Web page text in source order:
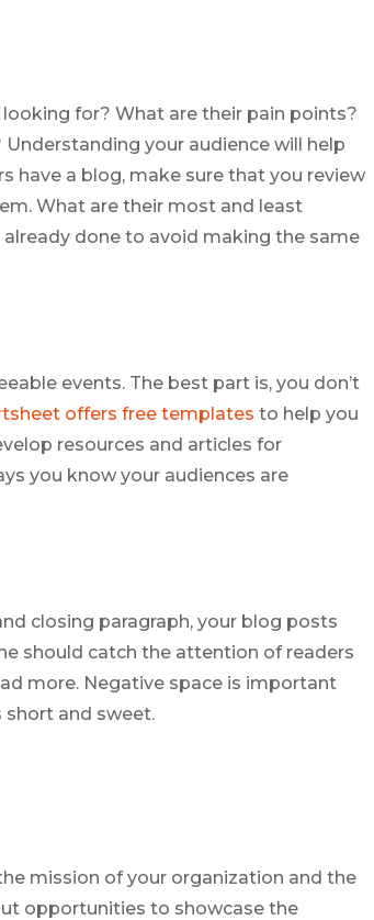
for? What are their pain points?
your audience will help
have a blog, make sure that you review
What are their most and least
done to avoid making the same
events. The best part is, you don’t
offers free templates to help you
resources and articles for
you know your audiences are
closing paragraph, your blog posts
should catch the attention of readers
more. Negative space is important
short and sweet.
mission of your organization and the
opportunities to showcase the